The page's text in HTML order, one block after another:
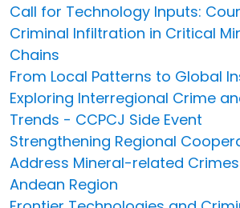
Call for Technology Inputs:
Criminal Infiltration in Critical
Chains
From Local Patterns to Global
Exploring Interregional Crime
Trends - CCPCJ Side Event
Strengthening Regional
Address Mineral-related
Andean Region